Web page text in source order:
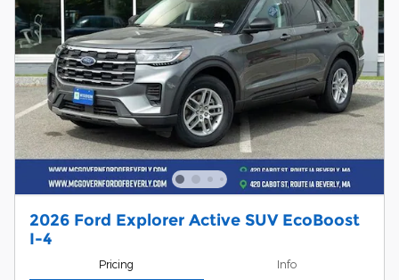
2026 Ford Explorer Active SUV EcoBoost
I-4
Pricing Info